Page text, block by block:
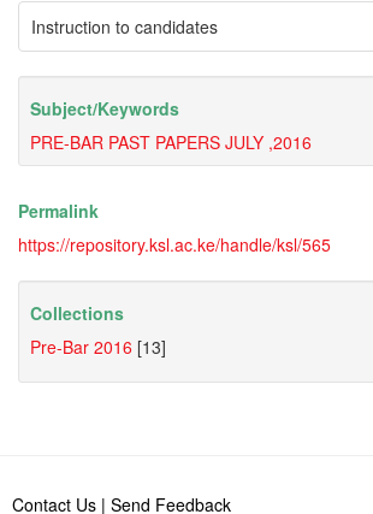
Instruction to candidates
Subject/Keywords
PRE-BAR PAST PAPERS JULY ,2016
Permalink
https://repository.ksl.ac.ke/handle/ksl/565
Collections
Pre-Bar 2016 [13]
Contact Us | Send Feedback